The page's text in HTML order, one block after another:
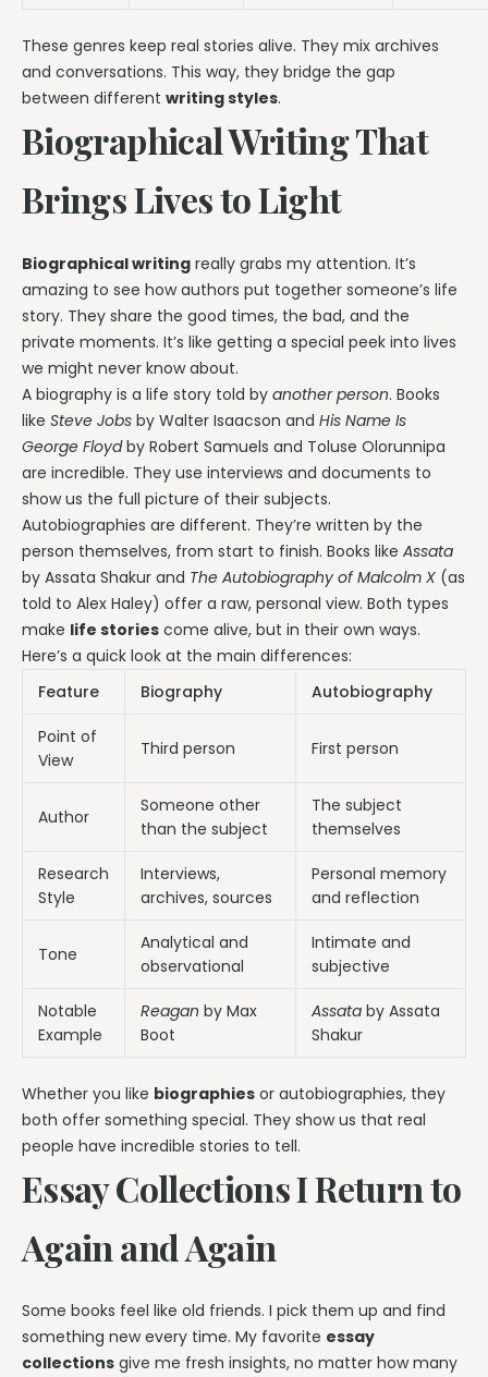
These genres keep real stories alive. They mix archives
and conversations. This way, they bridge the gap
between different writing styles.
Biographical Writing That
Brings Lives to Light
Biographical writing really grabs my attention. It’s
amazing to see how authors put together someone’s life
story. They share the good times, the bad, and the
private moments. It’s like getting a special peek into lives
we might never know about.
A biography is a life story told by another person. Books
like Steve Jobs by Walter Isaacson and His Name Is
George Floydby Robert Samuels and Toluse Olorunnipa
are incredible. They use interviews and documents to
show us the full picture of their subjects.
Autobiographies are different. They’re written by the
person themselves, from start to finish. Books like Assata
by Assata Shakur and The Autobiography of Malcolm X (as
told to Alex Haley) offer a raw, personal view. Both types
make life stories come alive, but in their own ways.
Here’s a quick look at the main differences:
Feature
Biography Autobiography
Point of
View
Third person First person
Author
Someone other
than the subject
The subject
themselves
Research
Style
Interviews,
archives, sources
Personal memory
and reflection
Tone
Analytical and
observational
Intimate and
subjective
Notable
Example
Reagan by Max
Boot
Assata by Assata
Shakur
Whether you like biographies or autobiographies, they
both offer something special. They show us that real
people have incredible stories to tell.
Essay Collections I Return to
Again and Again
Some books feel like old friends. I pick them up and find
something new every time. My favorite essay
collections give me fresh insights, no matter how many